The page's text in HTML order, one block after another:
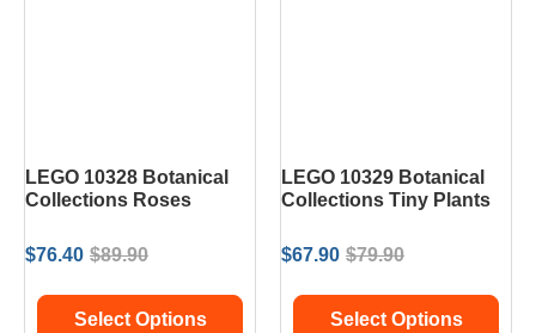
LEGO 10328 Botanical
Collections Roses
$89.90
$76.40
Select Options
LEGO 10329 Botanical
Collections Tiny Plants
$79.90
$67.90
Select Options